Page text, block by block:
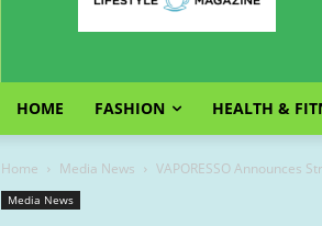
HOME FASHION HEALTH &
Home Media News VAPORESSO Announces
Media News